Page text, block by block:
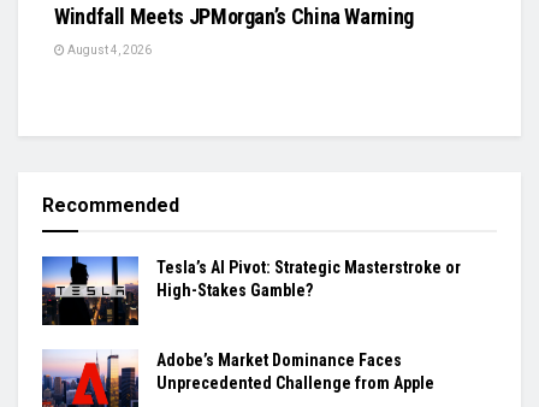
Windfall Meets JPMorgan’s China Warning
August 4, 2026
Recommended
Tesla’s AI Pivot: Strategic Masterstroke or
High-Stakes Gamble?
Adobe’s Market Dominance Faces
Unprecedented Challenge from Apple